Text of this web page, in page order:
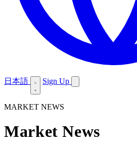
日本語 Sign Up
MARKET NEWS
Market News